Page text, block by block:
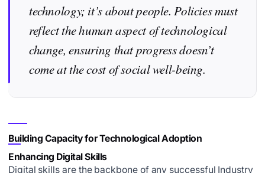
technology; it’s about people. Policies must
reflect the human aspect of technological
change, ensuring that progress doesn’t
come at the cost of social well-being.
Building Capacity for Technological Adoption
Enhancing Digital Skills
Digital skills are the backbone of any successful Industry